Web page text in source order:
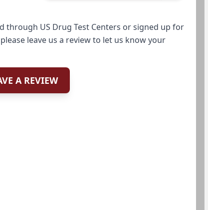
through US Drug Test Centers or signed up for
leave us a review to let us know your
A REVIEW